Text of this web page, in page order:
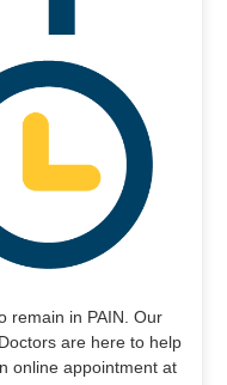
remain in PAIN. Our
are here to help
online appointment at